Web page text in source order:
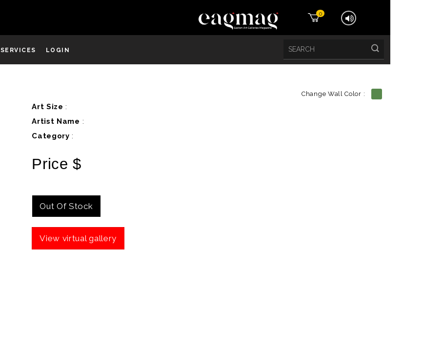
0
SERVICES LOGIN
Change Wall Color :
Art Size :
Artist Name :
Category :
Price $
Out Of Stock
View virtual gallery